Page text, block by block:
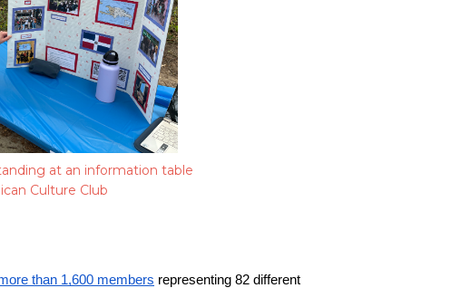
at an information table
Culture Club
than 1,600 members representing 82 different